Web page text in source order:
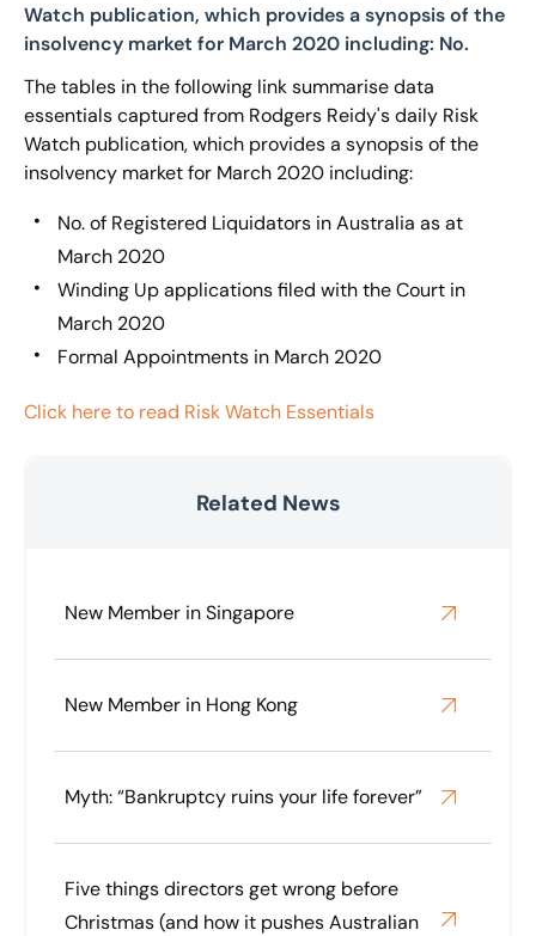
Watch publication, which provides a synopsis of the
insolvency market for March 2020 including: No.
The tables in the following link summarise data
essentials captured from Rodgers Reidy's daily Risk
Watch publication, which provides a synopsis of the
insolvency market for March 2020 including:
No. of Registered Liquidators in Australia as at
March 2020
Winding Up applications filed with the Court in
March 2020
Formal Appointments in March 2020
Click here to read Risk Watch Essentials
Related News
New Member in Singapore
New Member in Hong Kong
Myth: “Bankruptcy ruins your life forever”
Five things directors get wrong before
Christmas (and how it pushes Australian